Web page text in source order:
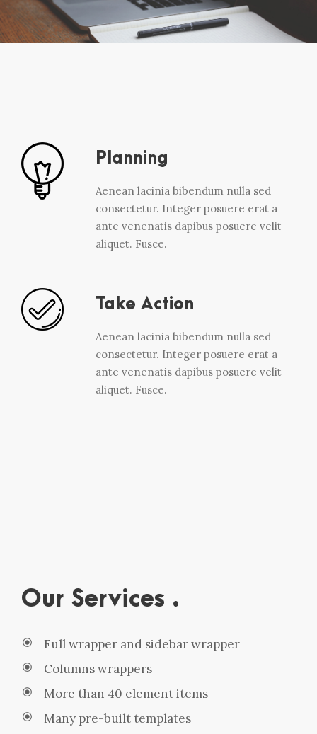
Planning
Aenean lacinia bibendum nulla sed
consectetur. Integer posuere erat a
ante venenatis dapibus posuere velit
aliquet. Fusce.
Take Action
Aenean lacinia bibendum nulla sed
consectetur. Integer posuere erat a
ante venenatis dapibus posuere velit
aliquet. Fusce.
Our Services .
Full wrapper and sidebar wrapper
Columns wrappers
More than 40 element items
Many pre-built templates